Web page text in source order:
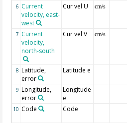
6 Current
velocity, east-
west
Cur vel U cm/s
7 Current
velocity,
north-south
Cur vel V cm/s
8 Latitude,
error
Latitude e
9 Longitude,
error
Longitude
e
10 Code Code